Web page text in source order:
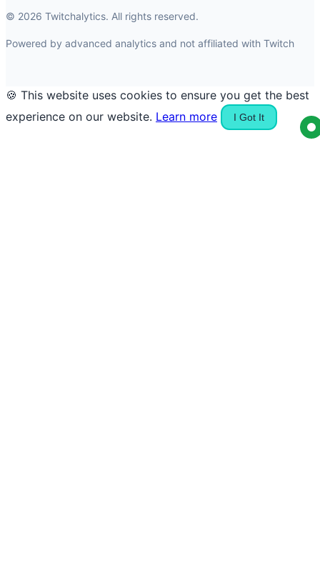
© 2026 Twitchalytics. All rights reserved.
Powered by advanced analytics and not affiliated with Twitch
🍪 This website uses cookies to ensure you get the best
experience on our website. Learn more I Got It